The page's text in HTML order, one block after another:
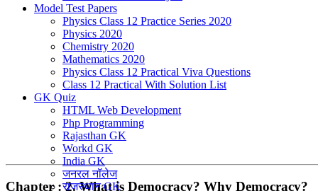
Model Test Papers
Physics Class 12 Practice Series 2020
Physics 2020
Chemistry 2020
Mathematics 2020
Physics Class 12 Practical Viva Questions
Class 12 Practical With Solution List
GK Quiz
HTML Web Development
Php Programming
Rajasthan GK
Workd GK
India GK
जनरल नॉलेज
राजस्थान GK
Chapter : 2. What is Democracy? Why Democracy?